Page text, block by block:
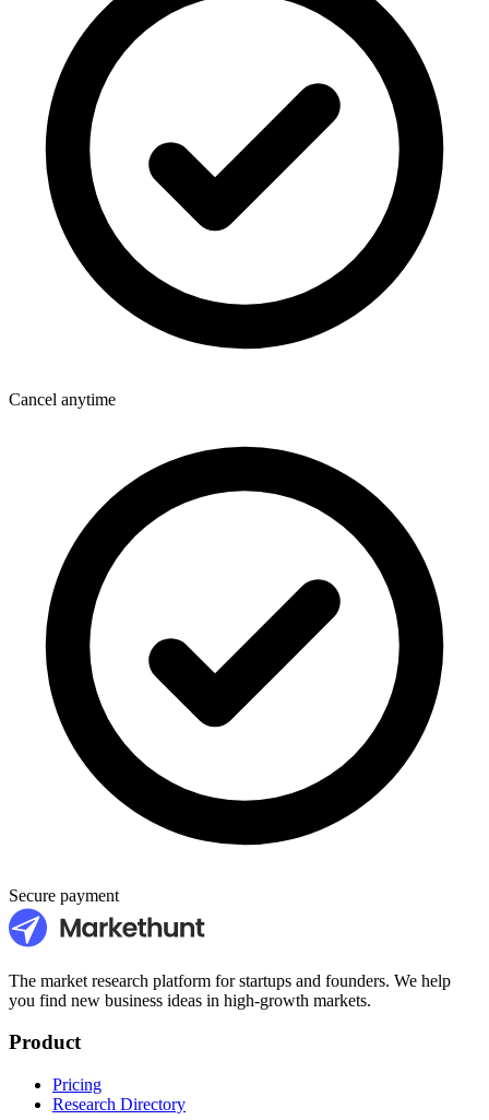
Cancel anytime
Secure payment
The market research platform for startups and founders. We help
you find new business ideas in high-growth markets.
Product
Pricing
Research Directory